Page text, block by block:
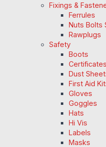
Fixings &
Ferrules
Nuts Bolts
Rawplugs
Safety
Boots
Certificates
Dust
First Aid
Gloves
Goggles
Hats
Hi Vis
Labels
Masks